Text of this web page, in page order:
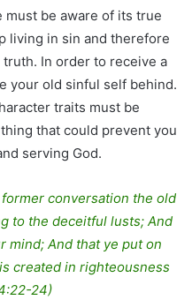
must be aware of its true
living in sin and therefore
In order to receive a
your old sinful self behind.
traits must be
that could prevent you
serving God.
conversation the old
to the deceitful lusts; And
mind; And that ye put on
created in righteousness
24)